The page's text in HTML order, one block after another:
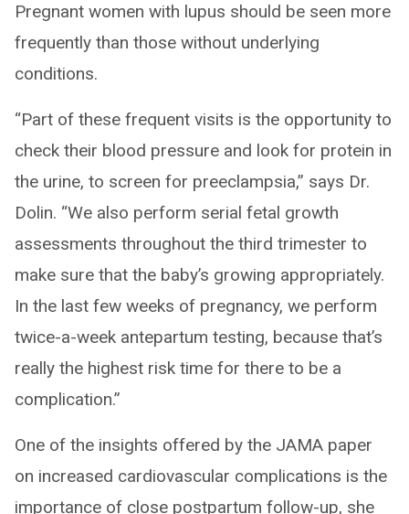
Pregnant women with lupus should be seen more
frequently than those without underlying
conditions.
“Part of these frequent visits is the opportunity to
check their blood pressure and look for protein in
the urine, to screen for preeclampsia,” says Dr.
Dolin. “We also perform serial fetal growth
assessments throughout the third trimester to
make sure that the baby’s growing appropriately.
In the last few weeks of pregnancy, we perform
twice-a-week antepartum testing, because that’s
really the highest risk time for there to be a
complication.”
One of the insights offered by the JAMA paper
on increased cardiovascular complications is the
importance of close postpartum follow-up, she